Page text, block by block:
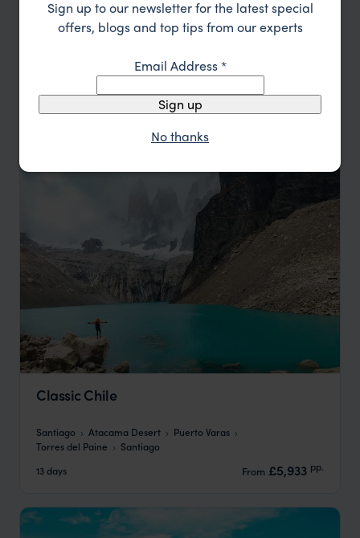
Location All
Sort by Featured
Classic Chile
Santiago Atacama Desert
Puerto Varas
Torres del Paine
Santiago
13 days
From £5,933 pp.
Sign up to our newsletter for the latest special
offers, blogs and top tips from our experts
Email Address*
Sign up
No thanks